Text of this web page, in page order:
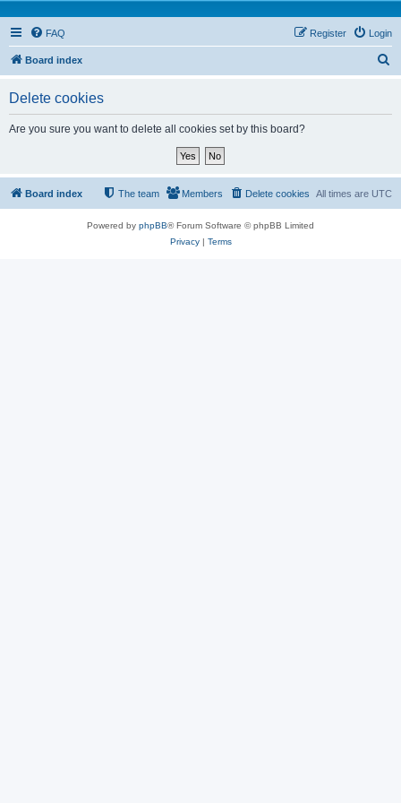
FAQ Login
Register
Board index
Delete cookies
Are you sure you want to delete all cookies set by this board?
Board index All times are UTC
Delete cookies
Members
The team
Powered by phpBB® Forum Software © phpBB Limited
Privacy| Terms